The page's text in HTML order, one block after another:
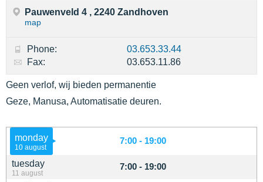
monday
10 august
7:00 - 19:00
tuesday
11 august
7:00 - 19:00
Pauwenveld 4 , 2240 Zandhoven
map
Phone:
03.653.33.44
Fax:
03.653.11.86
Geen verlof, wij bieden permanentie
Geze, Manusa, Automatisatie deuren.